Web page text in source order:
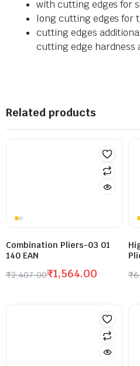
with cutting edges for
long cutting edges for
cutting edges
cutting edge hardness
Related products
Combination Pliers-03 01
140 EAN
₹2,407.00₹1,564.00 ₹